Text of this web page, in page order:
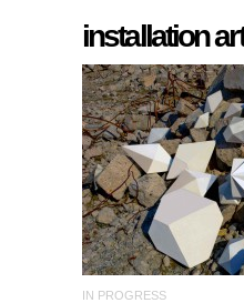
installation art
IN PROGRESS